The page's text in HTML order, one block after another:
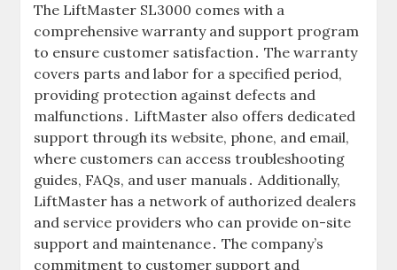
The LiftMaster SL3000 comes with a
comprehensive warranty and support program
to ensure customer satisfaction․ The warranty
covers parts and labor for a specified period‚
providing protection against defects and
malfunctions․ LiftMaster also offers dedicated
support through its website‚ phone‚ and email‚
where customers can access troubleshooting
guides‚ FAQs‚ and user manuals․ Additionally‚
LiftMaster has a network of authorized dealers
and service providers who can provide on-site
support and maintenance․ The company’s
commitment to customer support and